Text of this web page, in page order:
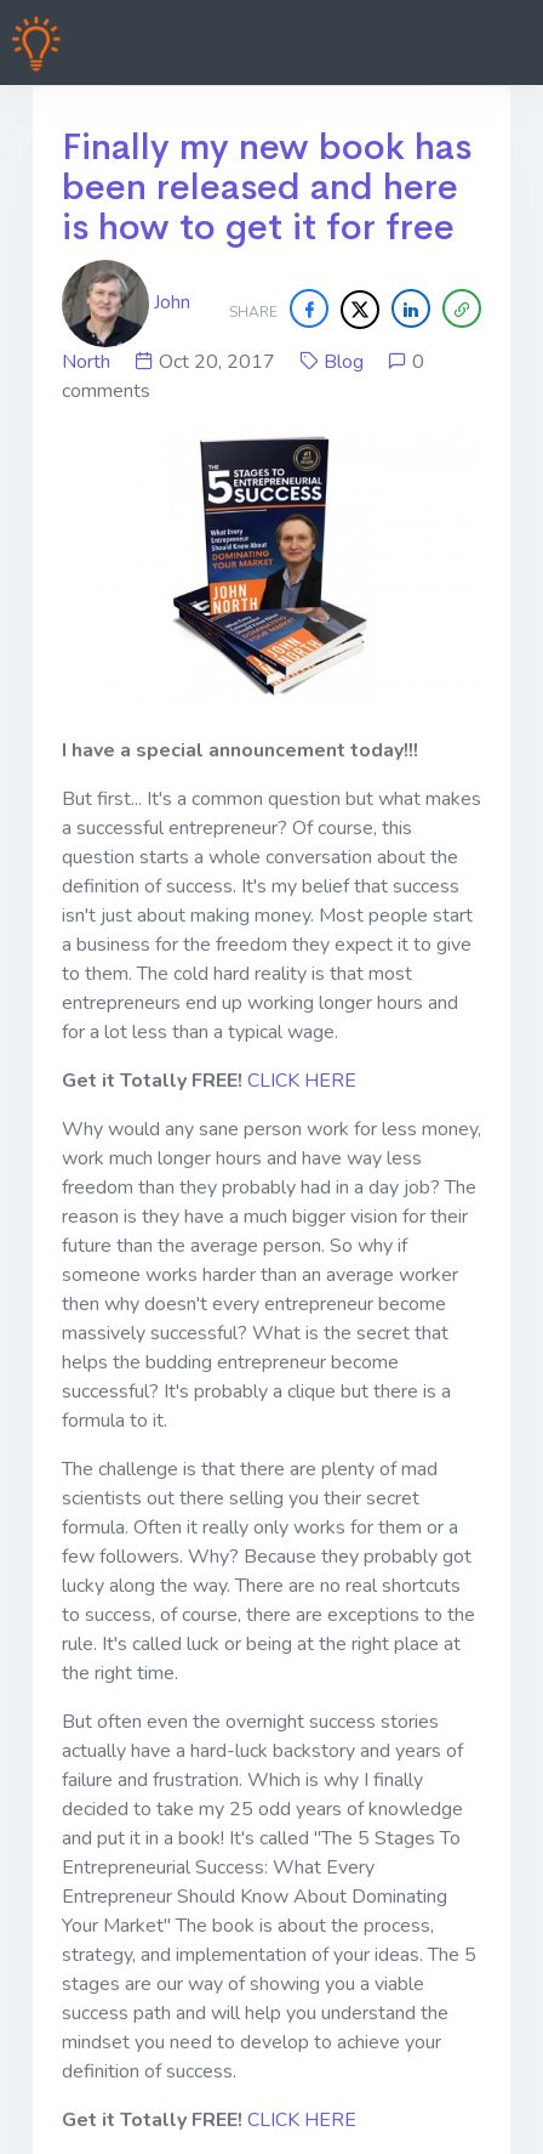
Finally my new book has
been released and here
is how to get it for free
SHARE
John
North Oct 20, 2017 Blog
0
comments
I have a special announcement today!!!
But first... It's a common question but what makes
a successful entrepreneur? Of course, this
question starts a whole conversation about the
definition of success. It's my belief that success
isn't just about making money. Most people start
a business for the freedom they expect it to give
to them. The cold hard reality is that most
entrepreneurs end up working longer hours and
for a lot less than a typical wage.
Get it Totally FREE! CLICK HERE
Why would any sane person work for less money,
work much longer hours and have way less
freedom than they probably had in a day job? The
reason is they have a much bigger vision for their
future than the average person. So why if
someone works harder than an average worker
then why doesn't every entrepreneur become
massively successful? What is the secret that
helps the budding entrepreneur become
successful? It's probably a clique but there is a
formula to it.
The challenge is that there are plenty of mad
scientists out there selling you their secret
formula. Often it really only works for them or a
few followers. Why? Because they probably got
lucky along the way. There are no real shortcuts
to success, of course, there are exceptions to the
rule. It's called luck or being at the right place at
the right time.
But often even the overnight success stories
actually have a hard-luck backstory and years of
failure and frustration. Which is why I finally
decided to take my 25 odd years of knowledge
and put it in a book! It's called "The 5 Stages To
Entrepreneurial Success: What Every
Entrepreneur Should Know About Dominating
Your Market" The book is about the process,
strategy, and implementation of your ideas. The 5
stages are our way of showing you a viable
success path and will help you understand the
mindset you need to develop to achieve your
definition of success.
Get it Totally FREE! CLICK HERE